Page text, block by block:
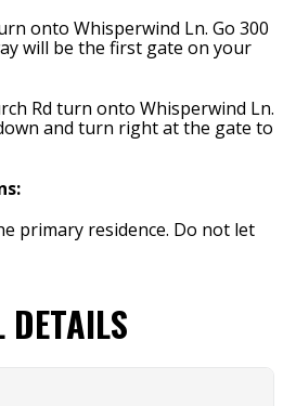
onto Whisperwind Ln. Go 300
will be the first gate on your
Rd turn onto Whisperwind Ln.
and turn right at the gate to
primary residence. Do not let